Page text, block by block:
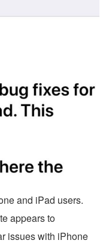
and iPad users.
appears to
issues with iPhone